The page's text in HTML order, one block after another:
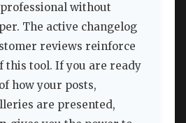
without
The active changelog
reviews reinforce
this tool. If you are ready
how your posts,
are presented,